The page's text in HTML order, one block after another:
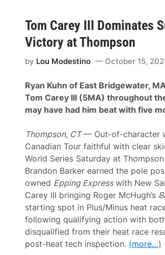
q
u
i
p
e
n
T
r
i
p
C
o
w
n
a
t
e
e
k
o
n
k
e
e
k
o
k
o
d
u
c
n
o
t
h
e
r
R
o
o
k
i
e
R
u
m
Tom Carey III Dominates
Victory at Thompson
by Lou Modestino October 15,
Ryan Kuhn of East Bridgewater,
Tom Carey III (5MA) throughout
may have had him beat with five
Thompson, CT— Out-of-character
Canadian Tour faithful with clear
World Series Saturday at
Brandon Barker earned the pole
owned Epping Expresswith New
Carey III bringing Roger McHugh’s
starting spot in Plus/Minus heat
following qualifying action with
disqualified from their heat race
post-heat tech inspection. (more…)